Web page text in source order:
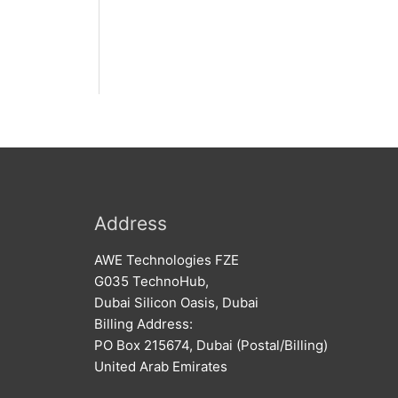
Address
AWE Technologies FZE
G035 TechnoHub,
Dubai Silicon Oasis, Dubai
Billing Address:
PO Box 215674, Dubai (Postal/Billing)
United Arab Emirates